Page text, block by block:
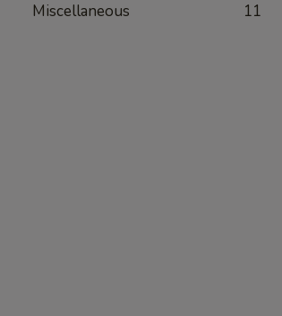
Miscellaneous 11